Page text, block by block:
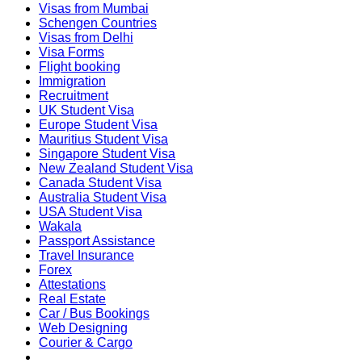
Visas from Mumbai
Schengen Countries
Visas from Delhi
Visa Forms
Flight booking
Immigration
Recruitment
UK Student Visa
Europe Student Visa
Mauritius Student Visa
Singapore Student Visa
New Zealand Student Visa
Canada Student Visa
Australia Student Visa
USA Student Visa
Wakala
Passport Assistance
Travel Insurance
Forex
Attestations
Real Estate
Car / Bus Bookings
Web Designing
Courier & Cargo